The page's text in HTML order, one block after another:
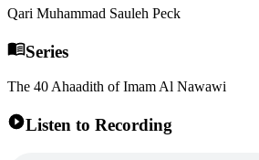
Qari Muhammad Sauleh Peck
Series
The 40 Ahaadith of Imam Al Nawawi
Listen to Recording